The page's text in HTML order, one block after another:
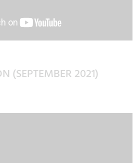
(SEPTEMBER 2021)